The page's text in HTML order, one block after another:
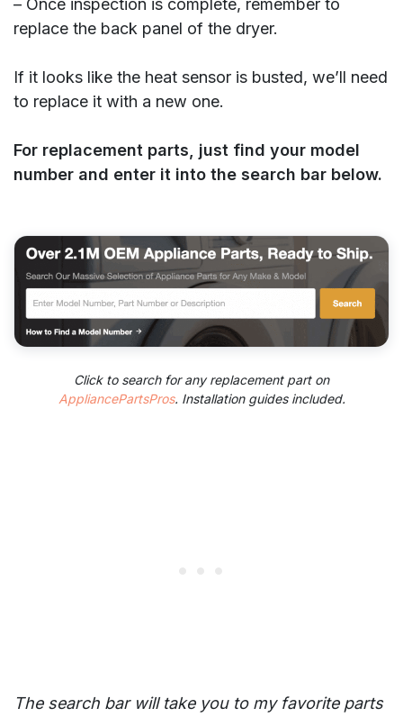
– Once inspection is complete, remember to
replace the back panel of the dryer.
If it looks like the heat sensor is busted, we’ll need
to replace it with a new one.
For replacement parts, just find your model
number and enter it into the search bar below.
Click to search for any replacement part on
AppliancePartsPros. Installation guides included.
The search bar will take you to my favorite parts